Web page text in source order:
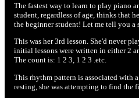
The fastest way to learn to play piano
student, regardless of age, thinks that
the beginner student! Let me tell you a
This was her 3rd lesson. She'd never
initial lessons were written in either 2
The count is: 1 2 3, 1 2 3 .etc.
This rhythm pattern is associated with
resting, she was attempting to find the